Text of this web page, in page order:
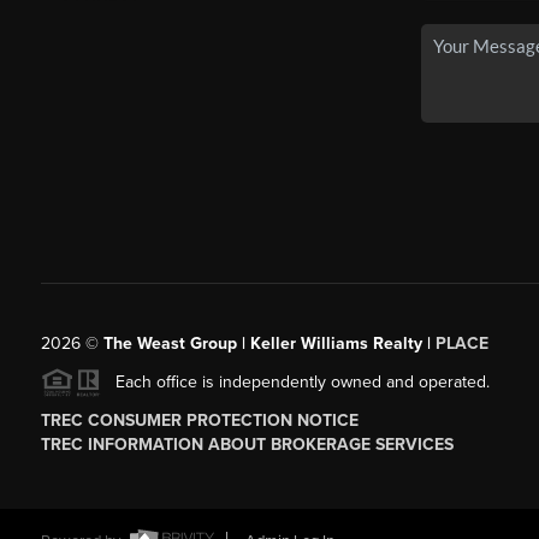
2026© The Weast Group | Keller Williams Realty | PLACE
Each office is independently owned and operated.
TREC CONSUMER PROTECTION NOTICE
TREC INFORMATION ABOUT BROKERAGE SERVICES